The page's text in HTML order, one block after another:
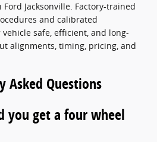
Jacksonville. Factory-trained
and calibrated
safe, efficient, and long-
alignments, timing, pricing, and
Asked Questions
you get a four wheel